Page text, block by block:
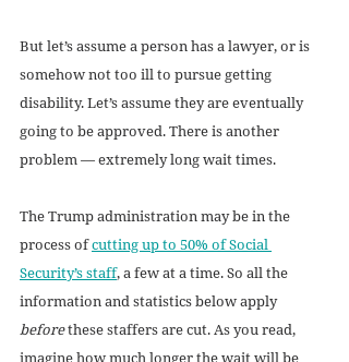
But let’s assume a person has a lawyer, or is
somehow not too ill to pursue getting
disability. Let’s assume they are eventually
going to be approved. There is another
problem — extremely long wait times.
The Trump administration may be in the
process of cutting up to 50% of Social
Security’s staff, a few at a time. So all the
information and statistics below apply
before these staffers are cut. As you read,
imagine how much longer the wait will be